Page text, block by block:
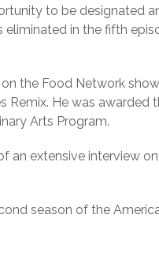
to be designated
in the fifth
the Food Network
Remix. He was awarded
Arts Program.
an extensive interview
season of the